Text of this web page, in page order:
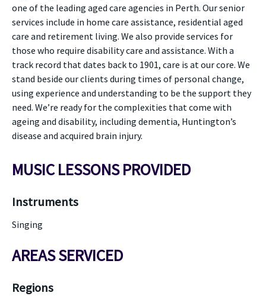
one of the leading aged care agencies in Perth. Our senior
services include in home care assistance, residential aged
care and retirement living. We also provide services for
those who require disability care and assistance. With a
track record that dates back to 1901, care is at our core. We
stand beside our clients during times of personal change,
using experience and understanding to be the support they
need. We’re ready for the complexities that come with
ageing and disability, including dementia, Huntington’s
disease and acquired brain injury.
MUSIC LESSONS PROVIDED
Instruments
Singing
AREAS SERVICED
Regions